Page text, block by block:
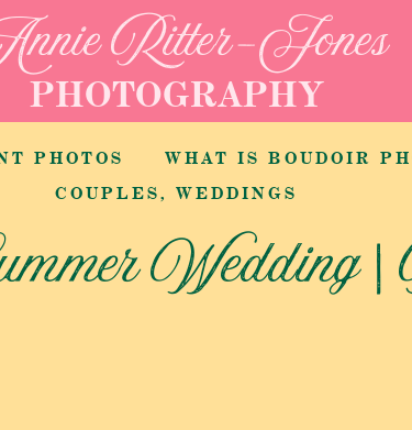
Ritter-Jones
PHOTOGRAPHY
Wedding
PHOTOS
COUPLES, WEDDINGS